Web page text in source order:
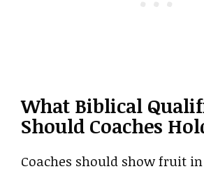
What Biblical
Should Coaches
Coaches should show fruit